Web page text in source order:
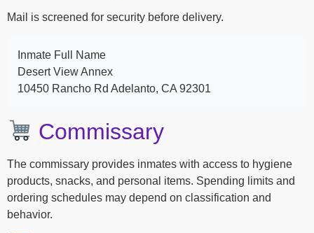
Mail is screened for security before delivery.
Inmate Full Name
Desert View Annex
10450 Rancho Rd Adelanto, CA 92301
Commissary
The commissary provides inmates with access to hygiene
products, snacks, and personal items. Spending limits and
ordering schedules may depend on classification and
behavior.